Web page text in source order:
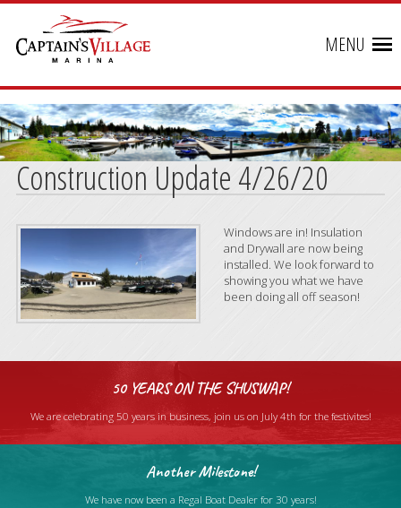
MENU
Construction Update 4/26/20
Windows are in! Insulation
and Drywall are now being
installed. We look forward to
showing you what we have
been doing all off season!
50 YEARS ON THE SHUSWAP!
We are celebrating 50 years in business, join us on July 4th for the festivites!
Another Milestone!
We have now been a Regal Boat Dealer for 30 years!